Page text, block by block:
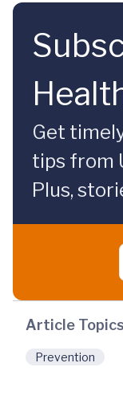
Get
tips from
Plus,
Article Topics
Prevention